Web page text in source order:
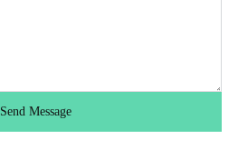
Send Message